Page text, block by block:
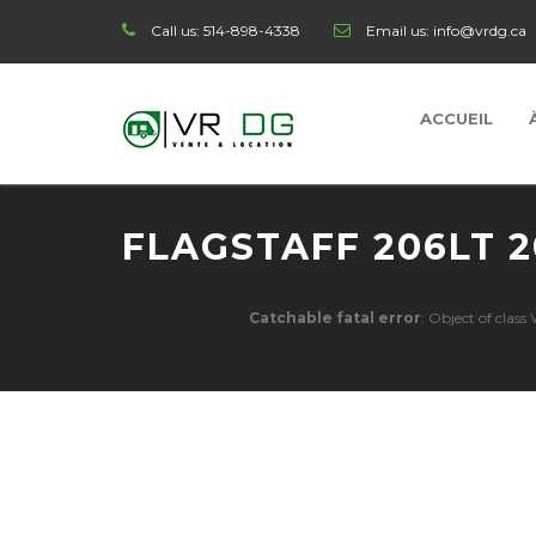
Call us: 514-898-4338 Email us: info@vrdg.ca
ACCUEIL
FLAGSTAFF 206LT
Catchable fatal error: Object of